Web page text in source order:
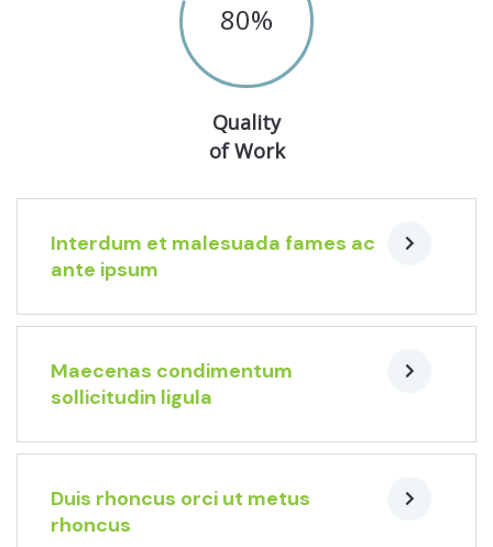
80%
Quality
of Work
Interdum et malesuada fames ac
ante ipsum
Maecenas condimentum
sollicitudin ligula
Duis rhoncus orci ut metus
rhoncus